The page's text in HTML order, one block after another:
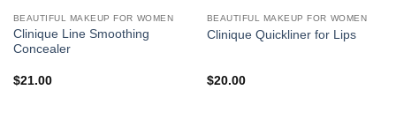
BEAUTIFUL MAKEUP FOR WOMEN
Clinique Line Smoothing
Concealer
$21.00
BEAUTIFUL MAKEUP FOR WOMEN
Clinique Quickliner for Lips
$20.00